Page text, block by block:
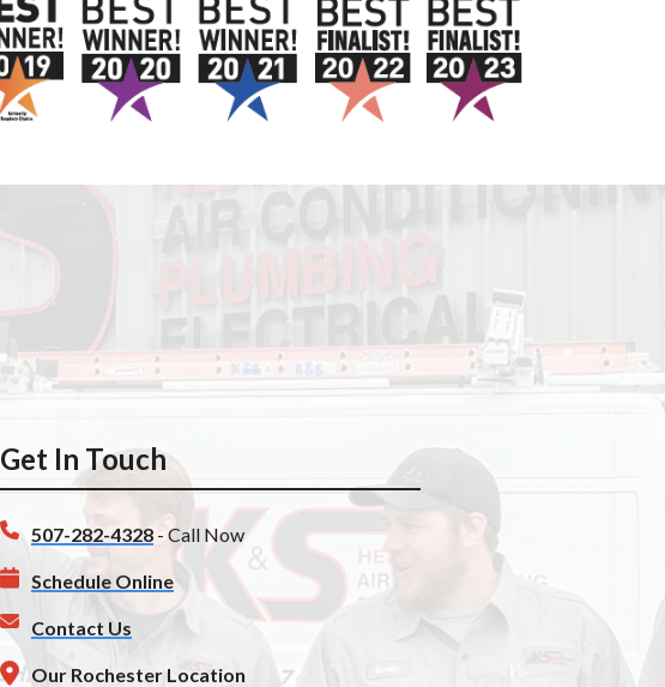
Get In Touch
507-282-4328 - Call Now
Schedule Online
Contact Us
Our Rochester Location